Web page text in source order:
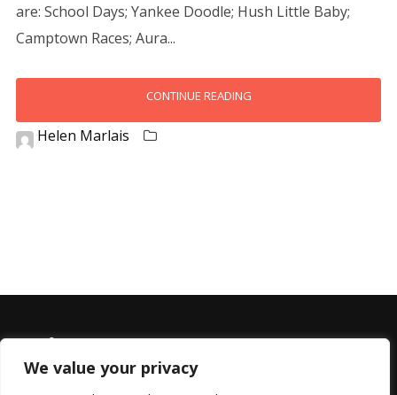
We value your privacy
are: School Days; Yankee Doodle; Hush Little Baby;
Camptown Races; Aura...
CONTINUE READING
Helen Marlais